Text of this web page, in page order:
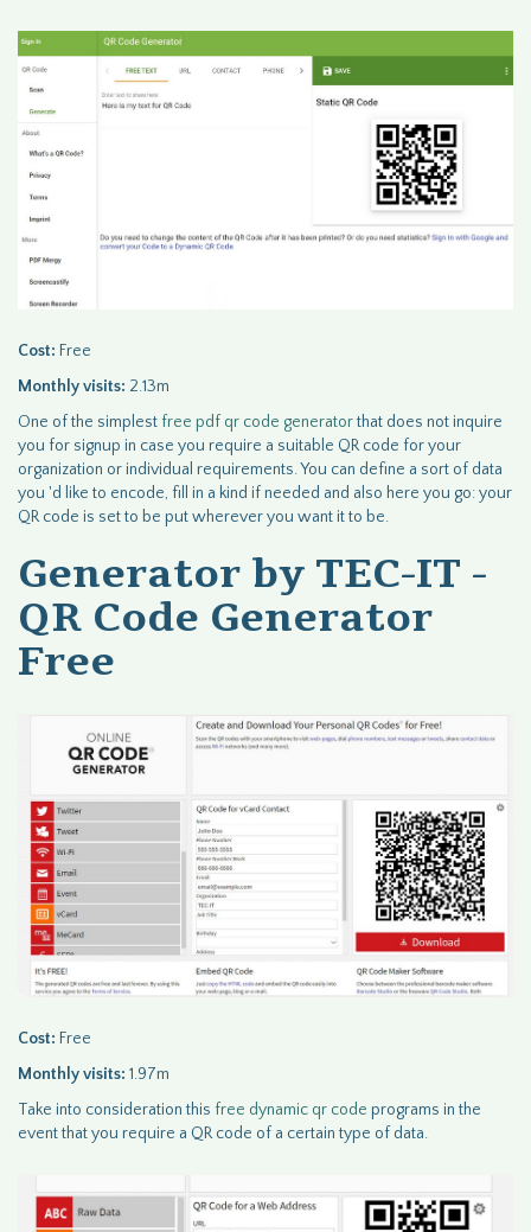
Cost: Free
Monthly visits: 2.13m
One of the simplestfree pdf qr code generatorthat does not inquire
you for signup in case you require a suitable QR code for your
organization or individual requirements. You can define a sort of data
you 'd like to encode, fill in a kind if needed and also here you go: your
QR code is set to be put wherever you want it to be.
Generator by TEC-IT -
QR Code Generator
Free
Cost: Free
Monthly visits: 1.97m
Take into consideration this free dynamic qr code programs in the
event that you require a QR code of a certain type of data.